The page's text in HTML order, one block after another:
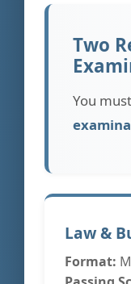
Two
You
Law &
Format: